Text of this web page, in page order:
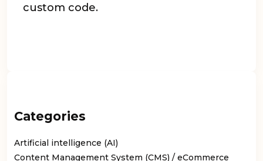
custom code.
Categories
Artificial intelligence (AI)
Content Management System (CMS) / eCommerce